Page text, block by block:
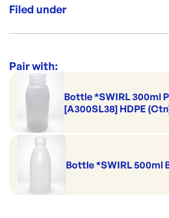
beverage industries and is a very
Filed under
Range:
Pair with:
Bottle *SWIRL 300ml
[A300SL38] HDPE
Bottle *SWIRL 500ml